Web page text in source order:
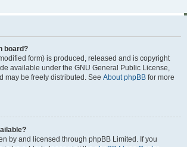
board?
form) is produced, released and is copyright
available under the GNU General Public License,
may be freely distributed. See About phpBB for more
by and licensed through phpBB Limited. If you